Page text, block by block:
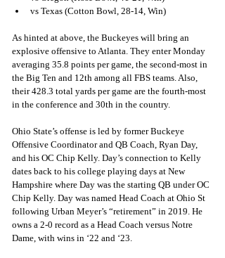
vs Texas (Cotton Bowl, 28-14, Win)
As hinted at above, the Buckeyes will bring an
explosive offensive to Atlanta. They enter Monday
averaging 35.8 points per game, the second-most in
the Big Ten and 12th among all FBS teams. Also,
their 428.3 total yards per game are the fourth-most
in the conference and 30th in the country.
Ohio State’s offense is led by former Buckeye
Offensive Coordinator and QB Coach, Ryan Day,
and his OC Chip Kelly. Day’s connection to Kelly
dates back to his college playing days at New
Hampshire where Day was the starting QB under OC
Chip Kelly. Day was named Head Coach at Ohio St
following Urban Meyer’s “retirement” in 2019. He
owns a 2-0 record as a Head Coach versus Notre
Dame, with wins in ‘22 and ‘23.